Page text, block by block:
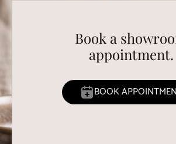
Book a
appointment.
BOOK